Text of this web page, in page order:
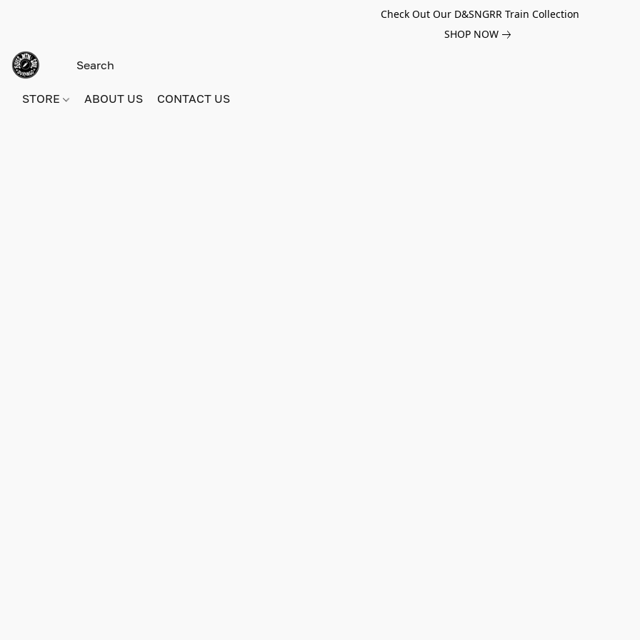
Check Out Our D&SNGRR Train Collection
SHOP NOW
STORE ABOUT US CONTACT US